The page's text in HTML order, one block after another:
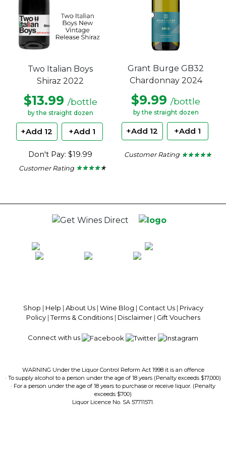
Two Italian Boys
Shiraz 2022
$13.99 /bottle
by the straight dozen
+Add 12 +Add 1
Don't Pay: $19.99
Customer Rating ★ ★ ★ ★ ★
★ ★ ★ ★ ★
Grant Burge GB32
Chardonnay 2024
$9.99 /bottle
by the straight dozen
+Add 12 +Add 1
Customer Rating ★ ★ ★ ★ ★
★ ★ ★ ★ ★
Shop | Help | About Us| Wine Blog | Contact Us| Privacy
Policy|Terms & Conditions| Disclaimer| Gift Vouchers
Connect with us
WARNING Under the Liquor Control Reform Act 1998 it is an offence
· To supply alcohol to a person under the age of 18 years (Penalty exceeds $17,000)
· For a person under the age of 18 years to purchase or receive liquor. (Penalty
exceeds $700)
Liquor Licence No. SA 57711571.